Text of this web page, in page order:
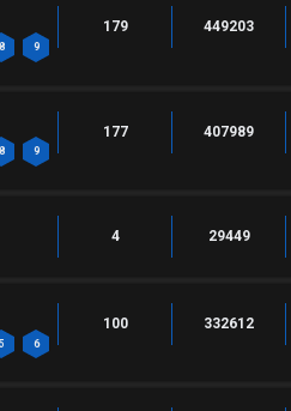
8 9
179 449203
8 9
177 407989
4 29449
5 6
100 332612